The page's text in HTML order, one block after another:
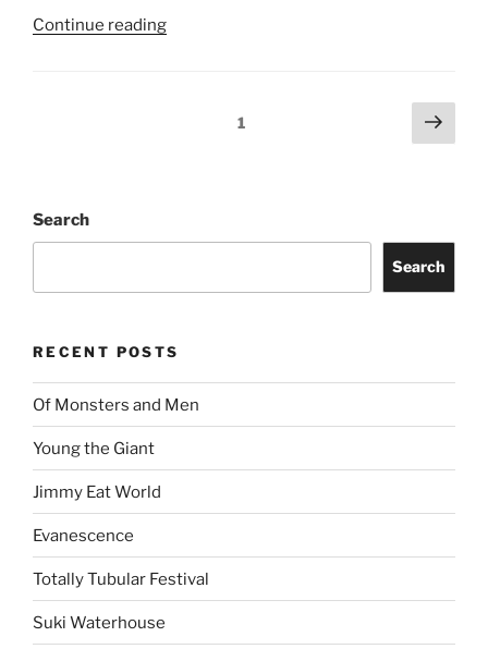
Continue reading
1
Search
Search
RECENT POSTS
Of Monsters and Men
Young the Giant
Jimmy Eat World
Evanescence
Totally Tubular Festival
Suki Waterhouse